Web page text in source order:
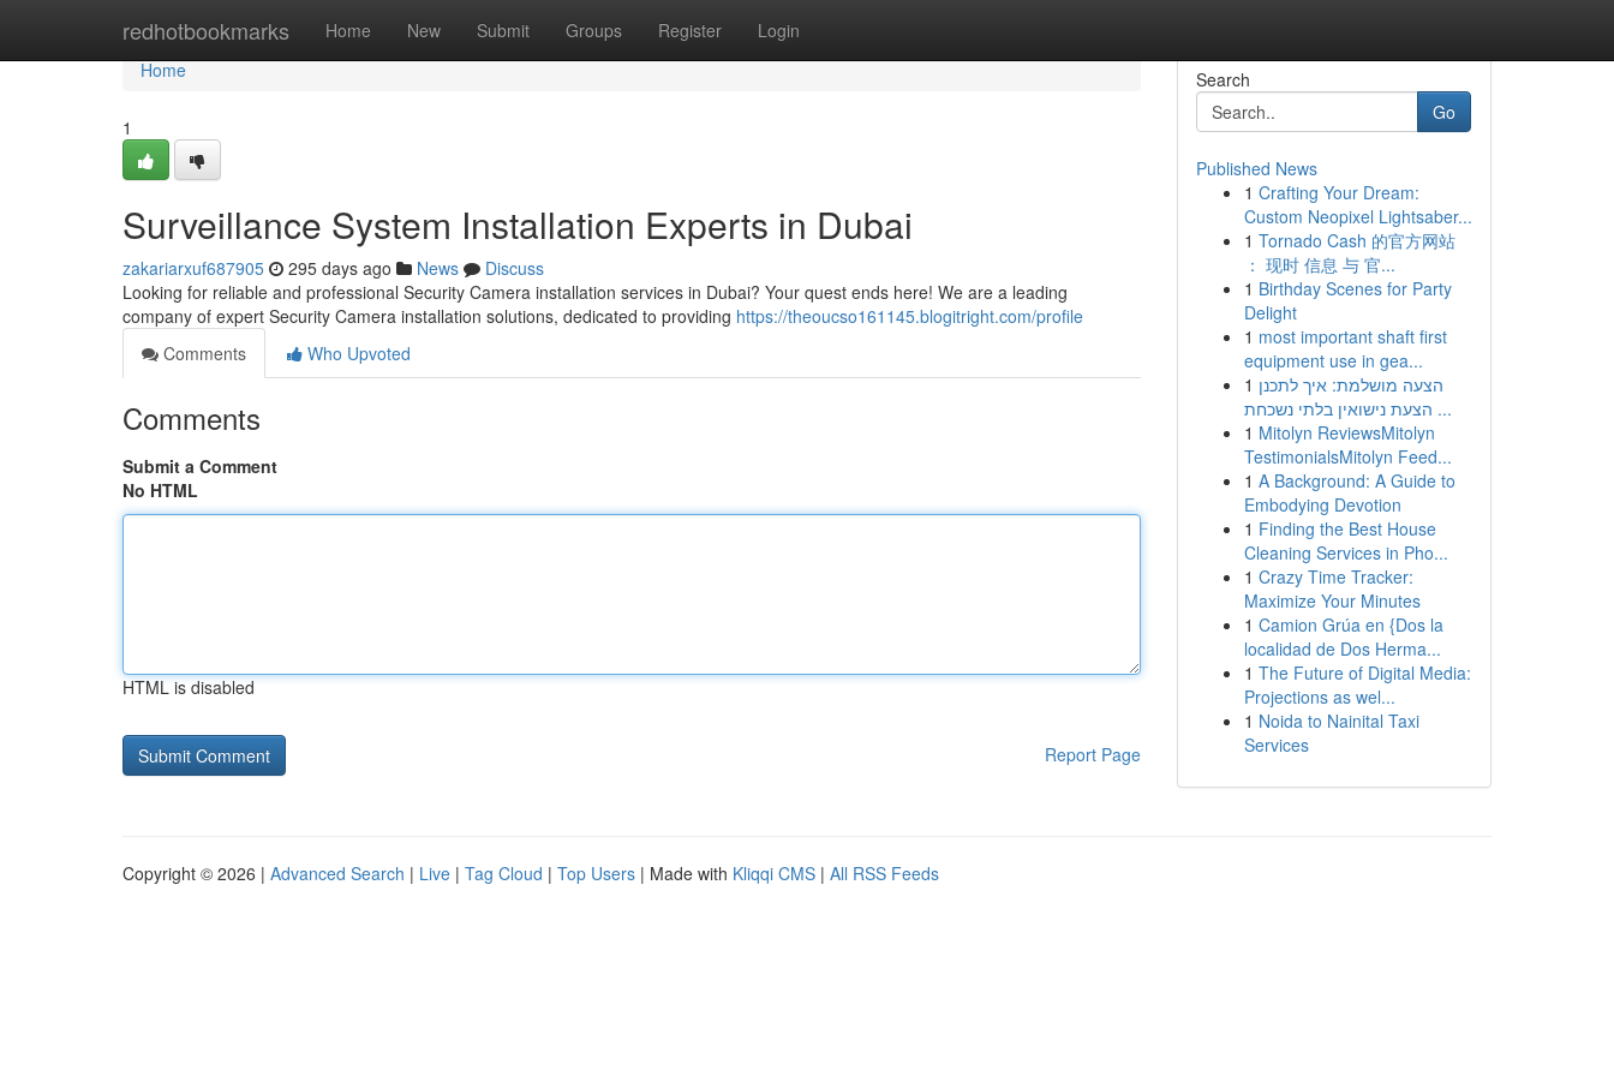
redhotbookmarks Home New Submit Groups Register Login
Home
Home
1
Surveillance System Installation Experts in Dubai
zakariarxuf687905 295 days ago News
Discuss
Looking for reliable and professional Security Camera installation services in Dubai? Your quest ends here! We are a leading
company of expert Security Camera installation solutions, dedicated to providing https://theoucso161145.blogitright.com/profile
Comments
Who Upvoted
Comments
Submit a Comment
No HTML
HTML is disabled
Report Page
Search
Go
Published News
1 Crafting Your Dream:
Custom Neopixel Lightsaber...
1 Tornado Cash 的官方网站
： 现时 信息 与 官...
1 Birthday Scenes for Party
Delight
1 most important shaft first
equipment use in gea...
1 הצעה מושלמת: איך לתכנן
הצעת נישואין בלתי נשכחת ...
1 Mitolyn ReviewsMitolyn
TestimonialsMitolyn Feed...
1 A Background: A Guide to
Embodying Devotion
1 Finding the Best House
Cleaning Services in Pho...
1 Crazy Time Tracker:
Maximize Your Minutes
1 Camion Grúa en {Dos la
localidad de Dos Herma...
1 The Future of Digital Media:
Projections as wel...
1 Noida to Nainital Taxi
Services
Copyright © 2026 | Advanced Search | Live | Tag Cloud | Top Users | Made with Kliqqi CMS | All RSS Feeds